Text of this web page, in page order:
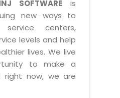
& Adoption
System
System
SOFTWARE is
new ways to
centers,
levels and help
lives. We live
to make a
right now, we are